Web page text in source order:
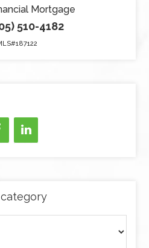
Mortgage
510-4182